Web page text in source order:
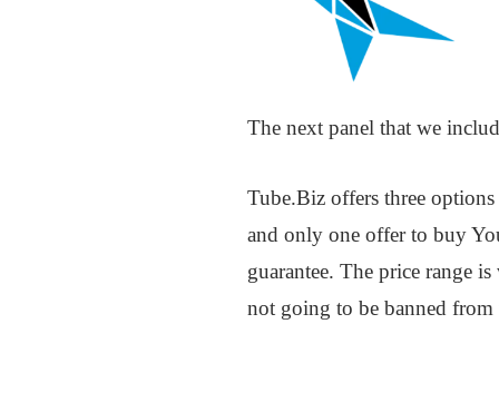
The next panel that we
Tube.Biz offers three
and only one offer to buy
guarantee. The price range
not going to be banned from